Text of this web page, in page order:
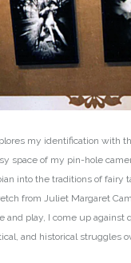
my identification with
space of my pin-hole
into the traditions of fairy
from Juliet Margaret
and play, I come up against
and historical struggles